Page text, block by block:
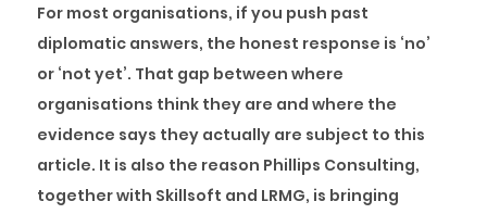
For most organisations, if you push past
diplomatic answers, the honest response is ‘no’
or ‘not yet’. That gap between where
organisations think they are and where the
evidence says they actually are subject to this
article. It is also the reason Phillips Consulting,
together with Skillsoft and LRMG, is bringing